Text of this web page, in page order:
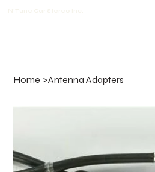
Home >Antenna Adapters